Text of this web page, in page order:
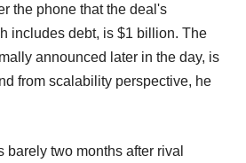
the phone that the deal's
includes debt, is $1 billion. The
announced later in the day, is
from scalability perspective, he
two months after rival